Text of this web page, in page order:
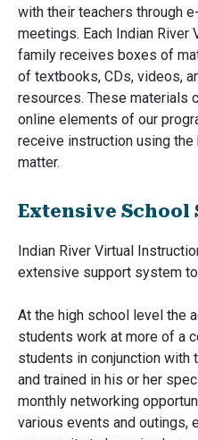
with their teachers through
meetings. Each Indian River
family receives boxes of
of textbooks, CDs, videos,
resources. These materials
online elements of our
receive instruction using
matter.
Extensive School
Indian River Virtual
extensive support system
At the high school level the
students work at more of a
students in conjunction with
and trained in his or her
monthly networking
various events and outings,